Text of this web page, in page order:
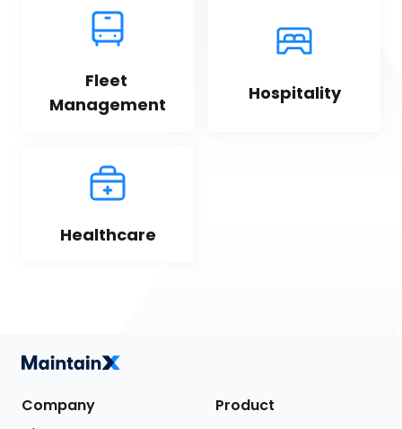
Fleet
Management
Hospitality
Healthcare
Company
Product